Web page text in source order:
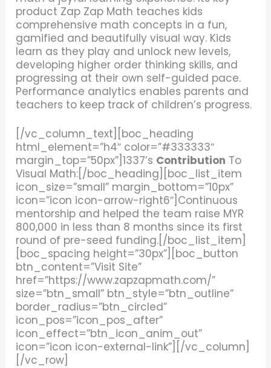
product Zap Zap Math teaches kids
comprehensive math concepts in a fun,
gamified and beautifully visual way. Kids
learn as they play and unlock new levels,
developing higher order thinking skills, and
progressing at their own self-guided pace.
Performance analytics enables parents and
teachers to keep track of children’s progress.
[/vc_column_text][boc_heading
html_element=”h4″ color=”#333333″
margin_top=”50px”]1337’s Contribution To
Visual Math:[/boc_heading][boc_list_item
icon_size=”small” margin_bottom=”10px”
icon=”icon icon-arrow-right6″]Continuous
mentorship and helped the team raise MYR
800,000 in less than 8 months since its first
round of pre-seed funding.[/boc_list_item]
[boc_spacing height=”30px”][boc_button
btn_content=”Visit Site”
href=”https://www.zapzapmath.com/”
size=”btn_small” btn_style=”btn_outline”
border_radius=”btn_circled”
icon_pos=”icon_pos_after”
icon_effect=”btn_icon_anim_out”
icon=”icon icon-external-link”][/vc_column]
[/vc_row]